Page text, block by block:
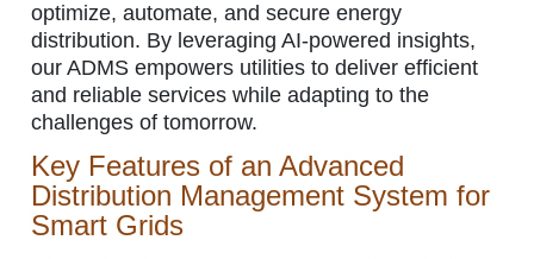
optimize, automate, and secure energy
distribution. By leveraging AI-powered insights,
our ADMS empowers utilities to deliver efficient
and reliable services while adapting to the
challenges of tomorrow.
Key Features of an Advanced
Distribution Management System for
Smart Grids